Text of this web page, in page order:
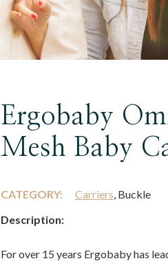
Ergobaby
Mesh Baby
CATEGORY: Carriers, Buckle
Description:
For over 15 years Ergobaby has